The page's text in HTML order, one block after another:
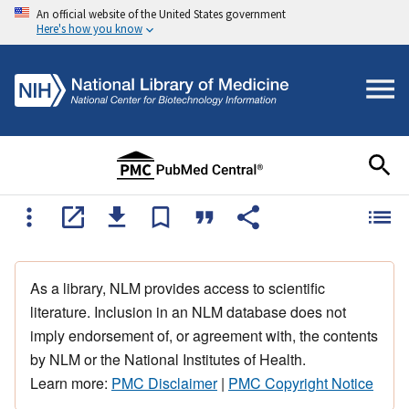
An official website of the United States government
Here's how you know
As a library, NLM provides access to scientific
literature. Inclusion in an NLM database does not
imply endorsement of, or agreement with, the contents
by NLM or the National Institutes of Health.
Learn more: PMC Disclaimer| PMC Copyright Notice